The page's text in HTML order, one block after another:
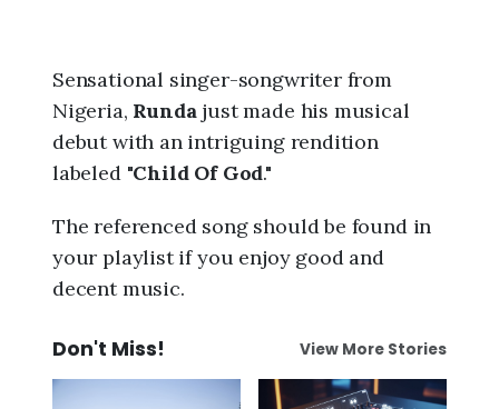
Sensational singer-songwriter from
Nigeria, Rundajust made his musical
debut with an intriguing rendition
labeled "Child Of God."
The referenced song should be found in
your playlist if you enjoy good and
decent music.
Don't Miss! View More Stories